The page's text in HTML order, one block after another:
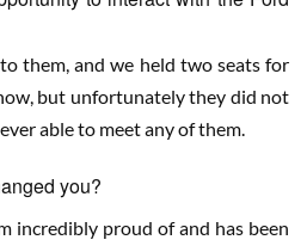
them, and we held two seats for
but unfortunately they did not
able to meet any of them.
you?
incredibly proud of and has been